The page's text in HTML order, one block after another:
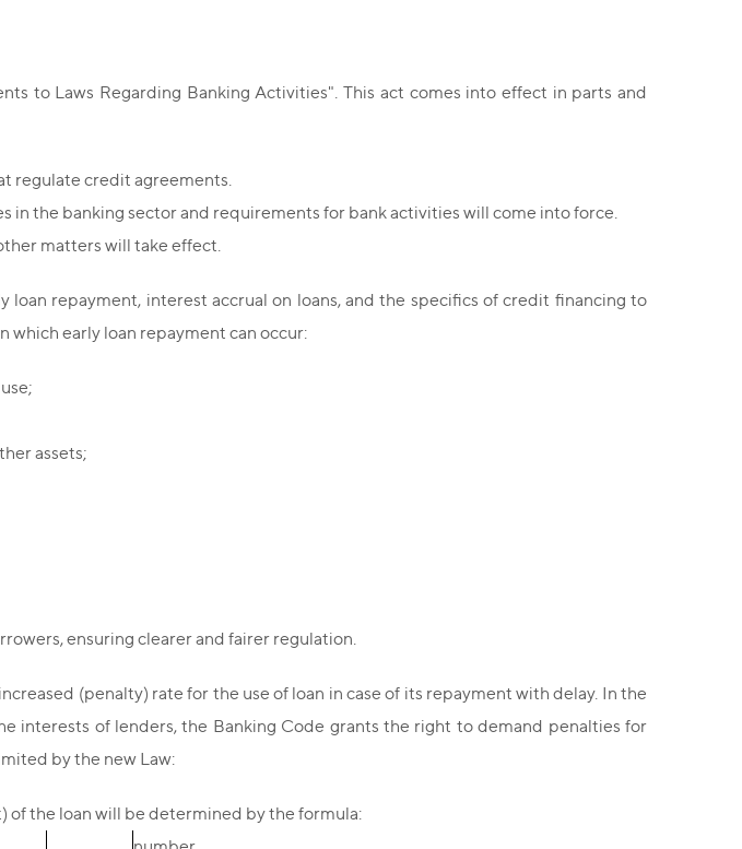
to Laws Regarding Banking Activities". This act comes into effect in parts and
regulate credit agreements.
in the banking sector and requirements for bank activities will come into force.
matters will take effect.
repayment, interest accrual on loans, and the specifics of credit financing to
which early loan repayment can occur:
assets;
ensuring clearer and fairer regulation.
(penalty) rate for the use of loan in case of its repayment with delay. In the
interests of lenders, the Banking Code grants the right to demand penalties for
by the new Law:
the loan will be determined by the formula: